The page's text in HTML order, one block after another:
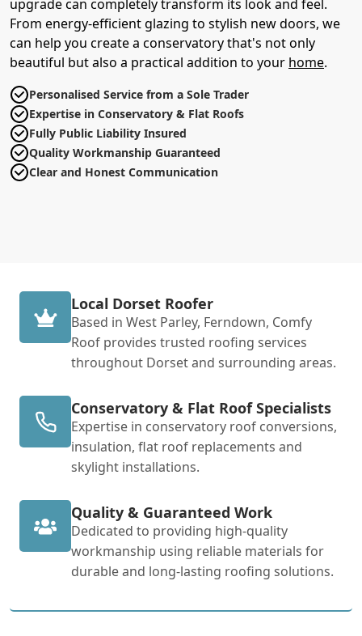
upgrade can completely transform its look and feel.
From energy-efficient glazing to stylish new doors, we
can help you create a conservatory that's not only
beautiful but also a practical addition to your home.
Personalised Service from a Sole Trader
Expertise in Conservatory & Flat Roofs
Fully Public Liability Insured
Quality Workmanship Guaranteed
Clear and Honest Communication
Local Dorset Roofer
Based in West Parley, Ferndown, Comfy
Roof provides trusted roofing services
throughout Dorset and surrounding areas.
Conservatory & Flat Roof Specialists
Expertise in conservatory roof conversions,
insulation, flat roof replacements and
skylight installations.
Quality & Guaranteed Work
Dedicated to providing high-quality
workmanship using reliable materials for
durable and long-lasting roofing solutions.